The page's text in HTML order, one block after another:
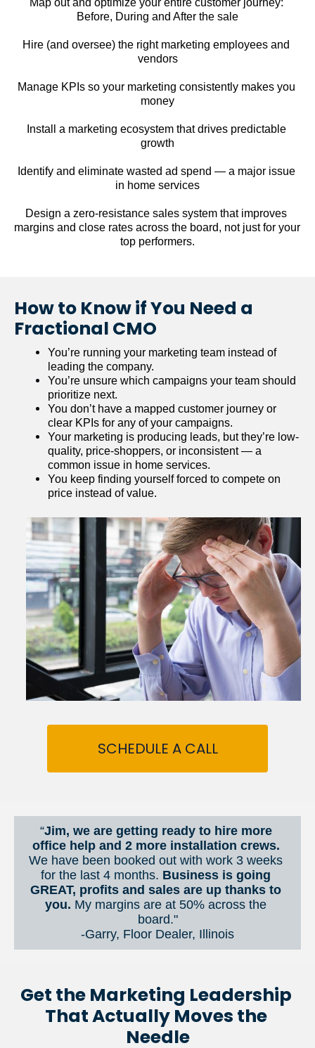
Before, During and After the sale
Hire (and oversee) the right marketing employees and
vendors
Manage KPIs so your marketing consistently makes you
money
Install a marketing ecosystem that drives predictable
growth
Identify and eliminate wasted ad spend — a major issue
in home services
Design a zero-resistance sales system that improves
margins and close rates across the board, not just for your
top performers.
How to Know if You Need a
Fractional CMO
You’re running your marketing team instead of
leading the company.
You’re unsure which campaigns your team should
prioritize next.
You don’t have a mapped customer journey or
clear KPIs for any of your campaigns.
Your marketing is producing leads, but they’re low-
quality, price-shoppers, or inconsistent — a
common issue in home services.
You keep finding yourself forced to compete on
price instead of value.
SCHEDULE A CALL
“Jim, we are getting ready to hire more
We have been booked out with work 3 weeks
for the last 4 months. Business is going
GREAT, profits and sales are up thanks to
you. My margins are at 50% across the
board."
-Garry, Floor Dealer, Illinois
Get the Marketing Leadership
That Actually Moves the
Needle